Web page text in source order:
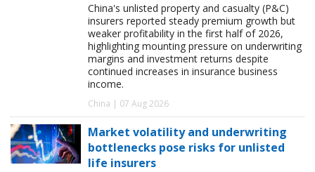
China's unlisted property and casualty (P&C)
insurers reported steady premium growth but
weaker profitability in the first half of 2026,
highlighting mounting pressure on underwriting
margins and investment returns despite
continued increases in insurance business
income.
China | 07 Aug 2026
Market volatility and underwriting
bottlenecks pose risks for unlisted
life insurers